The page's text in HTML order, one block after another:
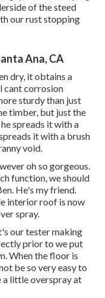
of the steed
our rust stopping
Ana, CA
dry, it obtains a
cant corrosion
sturdy than just
timber, but just the
spreads it with a
it with a brush
void.
oh so gorgeous.
function, we should
He's my friend.
interior roof is now
spray.
our tester making
prior to we put
When the floor is
be so very easy to
a little overspray at